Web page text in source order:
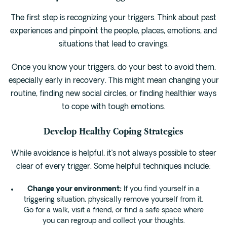
The first step is recognizing your triggers. Think about past
experiences and pinpoint the people, places, emotions, and
situations that lead to cravings.
Once you know your triggers, do your best to avoid them,
especially early in recovery. This might mean changing your
routine, finding new social circles, or finding healthier ways
to cope with tough emotions.
Develop Healthy Coping Strategies
While avoidance is helpful, it’s not always possible to steer
clear of every trigger. Some helpful techniques include:
Change your environment: If you find yourself in a
triggering situation, physically remove yourself from it.
Go for a walk, visit a friend, or find a safe space where
you can regroup and collect your thoughts.